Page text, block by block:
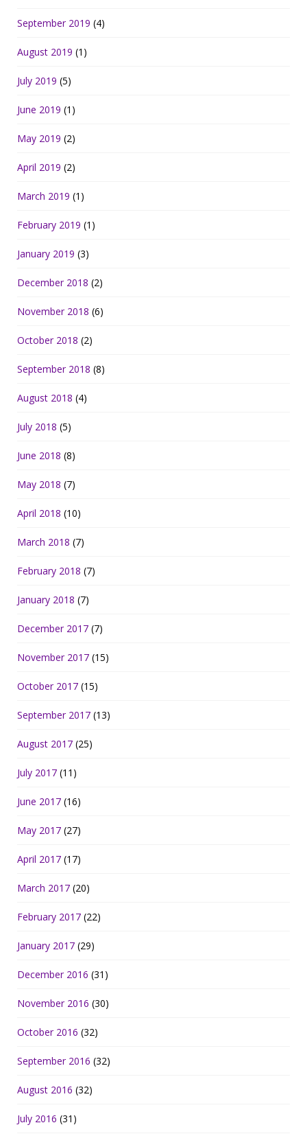
September 2019 (4)
August 2019 (1)
July 2019 (5)
June 2019 (1)
May 2019 (2)
April 2019 (2)
March 2019 (1)
February 2019 (1)
January 2019 (3)
December 2018 (2)
November 2018 (6)
October 2018 (2)
September 2018 (8)
August 2018 (4)
July 2018 (5)
June 2018 (8)
May 2018 (7)
April 2018 (10)
March 2018 (7)
February 2018 (7)
January 2018 (7)
December 2017 (7)
November 2017 (15)
October 2017 (15)
September 2017 (13)
August 2017 (25)
July 2017 (11)
June 2017 (16)
May 2017 (27)
April 2017 (17)
March 2017 (20)
February 2017 (22)
January 2017 (29)
December 2016 (31)
November 2016 (30)
October 2016 (32)
September 2016 (32)
August 2016 (32)
July 2016 (31)